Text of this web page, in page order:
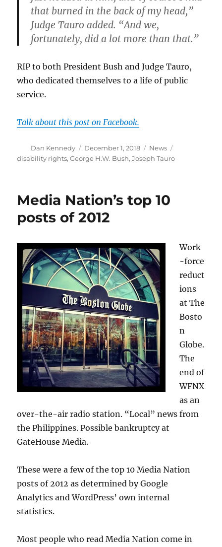
that burned in the back of my head,”
Judge Tauro added. “And we,
fortunately, did a lot more than that.”
RIP to both President Bush and Judge Tauro,
who dedicated themselves to a life of public
service.
Talk about this post on Facebook.
Author
Dan Kennedy
Posted
on
December 1, 2018 Categories
News
disability rights,George H.W. Bush,Joseph Tauro
Media Nation’s top 10
posts of 2012
Work
-force
reduct
ions
at The
Bosto
n
Globe.
The
end of
WFNX
as an
over-the-air radio station. “Local” news from
the Philippines. Possible bankruptcy at
GateHouse Media.
These were a few of the top 10 Media Nation
posts of 2012 as determined by Google
Analytics and WordPress’ own internal
statistics.
Most people who read Media Nation come in